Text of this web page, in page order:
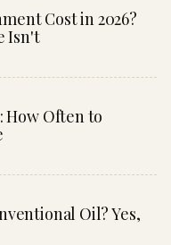
Cost in 2026?
Isn't
Often to
Oil? Yes,